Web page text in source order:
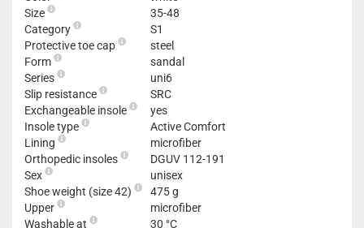
Size
35-48
Category
S1
Protective toe cap
steel
Form
sandal
Series
uni6
Slip resistance
SRC
Exchangeable insole
yes
Insole type
Active Comfort
Lining
microfiber
Orthopedic insoles
DGUV 112-191
Sex
unisex
Shoe weight (size 42)
475 g
Upper
microfiber
Washable at
30 °C